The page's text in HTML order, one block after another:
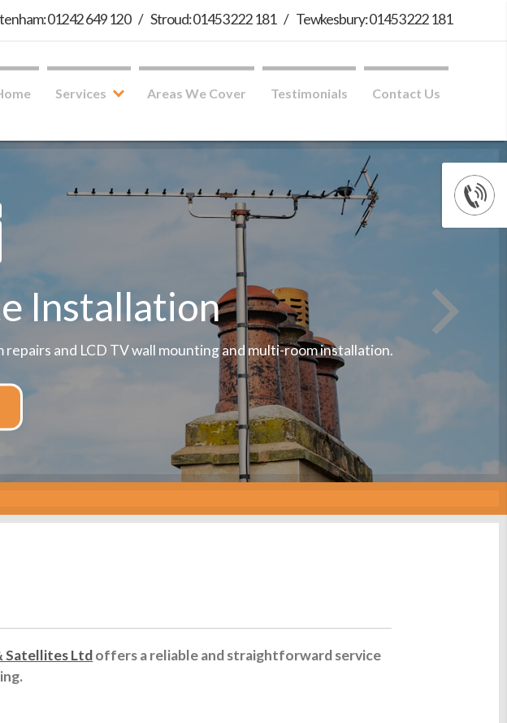
Services Areas We Cover Testimonials Contact Us
01242 649 120 / Stroud: 01453 222 181 / Tewkesbury: 01453 222 181
Installation
and LCD TV wall mounting and multi-room installation.
Satellites Ltdoffers a reliable and straightforward service